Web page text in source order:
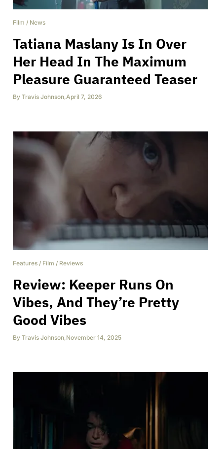
Film / News
Tatiana Maslany Is In Over
Her Head In The Maximum
Pleasure Guaranteed Teaser
By Travis Johnson,April 7, 2026
Features / Film / Reviews
Review: Keeper Runs On
Vibes, And They’re Pretty
Good Vibes
By Travis Johnson,November 14, 2025